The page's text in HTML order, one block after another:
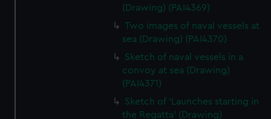
(Drawing) (PAI4369)
Two images of naval vessels at
sea (Drawing) (PAI4370)
Sketch of naval vessels in a
convoy at sea (Drawing)
(PAI4371)
Sketch of 'Launches starting in
the Regatta' (Drawing)